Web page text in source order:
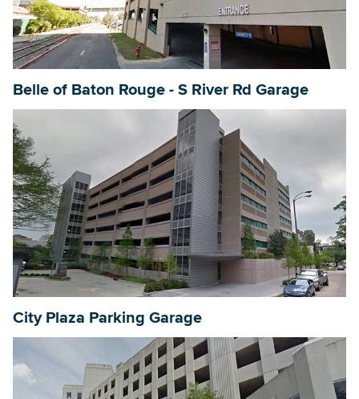
Belle of Baton Rouge - S River Rd Garage
City Plaza Parking Garage